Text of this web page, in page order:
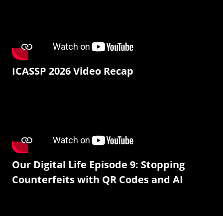
ICASSP 2026 Video Recap
Our Digital Life Episode 9: Stopping
Counterfeits with QR Codes and AI